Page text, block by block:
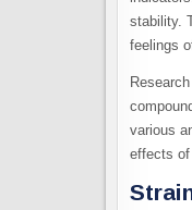
stability.
feelings
various
effects of